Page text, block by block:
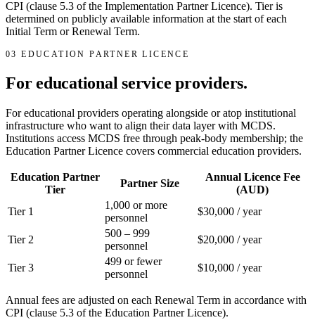
CPI (clause 5.3 of the Implementation Partner Licence). Tier is
determined on publicly available information at the start of each
Initial Term or Renewal Term.
03 EDUCATION PARTNER LICENCE
For educational service providers.
For educational providers operating alongside or atop institutional
infrastructure who want to align their data layer with MCDS.
Institutions access MCDS free through peak-body membership; the
Education Partner Licence covers commercial education providers.
Education Partner
Tier
Partner Size
Annual Licence Fee
(AUD)
Tier 1
1,000 or more
personnel
$30,000 / year
Tier 2
500 – 999
personnel
$20,000 / year
Tier 3
499 or fewer
personnel
$10,000 / year
Annual fees are adjusted on each Renewal Term in accordance with
CPI (clause 5.3 of the Education Partner Licence).